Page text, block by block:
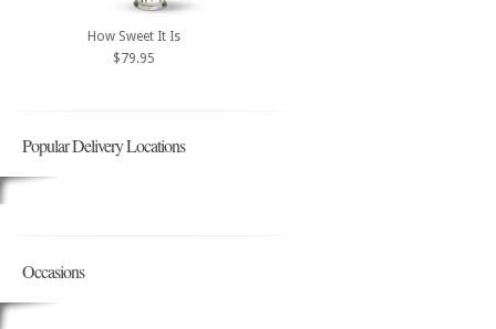
How Sweet It Is
$79.95
Popular Delivery Locations
Occasions